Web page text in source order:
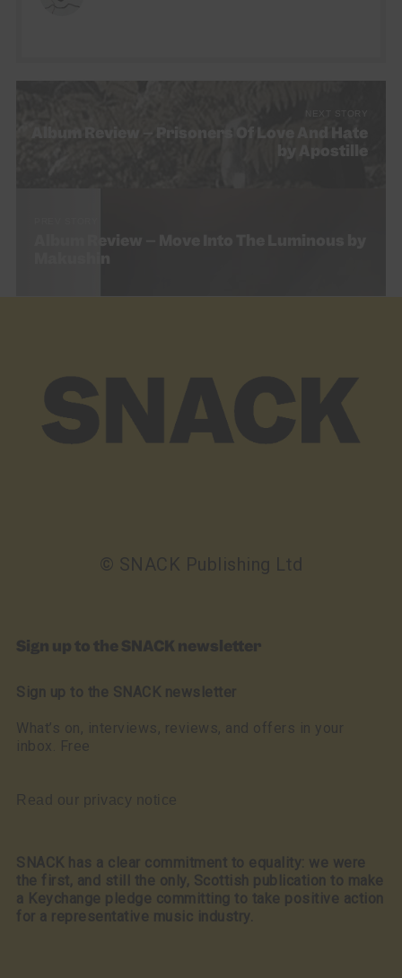
by Apostille
© SNACK Publishing Ltd
Sign up to the SNACK newsletter
Sign up to the SNACK newsletter
What’s on, interviews, reviews, and offers in your
inbox. Free
Read our privacy notice
SNACK has a clear commitment to equality: we were
the first, and still the only, Scottish publication to make
a Keychange pledge committing to take positive action
for a representative music industry.